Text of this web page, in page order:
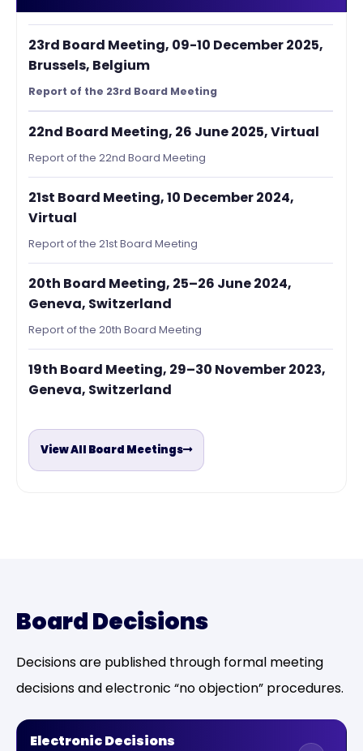
23rd Board Meeting, 09-10 December 2025,
Brussels, Belgium
Report of the 23rd Board Meeting
22nd Board Meeting, 26 June 2025, Virtual
Report of the 22nd Board Meeting
21st Board Meeting, 10 December 2024,
Virtual
Report of the 21st Board Meeting
20th Board Meeting, 25–26 June 2024,
Geneva, Switzerland
Report of the 20th Board Meeting
19th Board Meeting, 29–30 November 2023,
Geneva, Switzerland
View All Board Meetings
Board Decisions
Decisions are published through formal meeting
decisions and electronic “no objection” procedures.
Electronic Decisions